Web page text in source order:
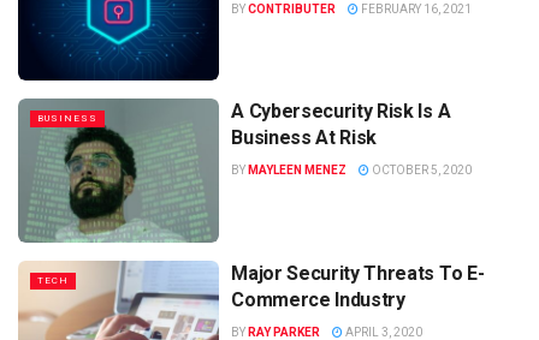
BYCONTRIBUTER FEBRUARY 16, 2021
BUSINESS
A Cybersecurity Risk Is A
Business At Risk
BY MAYLEEN MENEZ OCTOBER 5, 2020
TECH
Major Security Threats To E-
Commerce Industry
BY RAY PARKER APRIL 3, 2020